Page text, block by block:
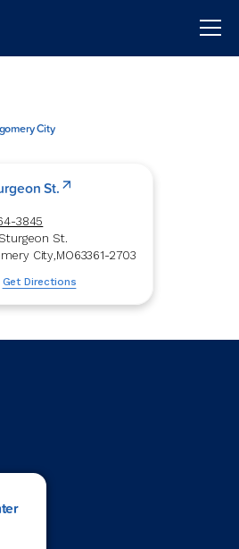
City
St.
3845
St.
City,MO63361-2703
Get Directions